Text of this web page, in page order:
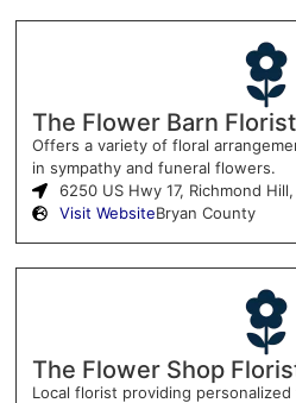
The Flower Barn
Offers a variety of floral
in sympathy and funeral flowers.
6250 US Hwy 17, Richmond
Visit WebsiteBryan County
The Flower Shop
Local florist providing